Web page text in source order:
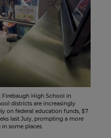
Firebaugh High School in
districts are increasingly
on federal education funds, $7
last July, prompting a more
some places.